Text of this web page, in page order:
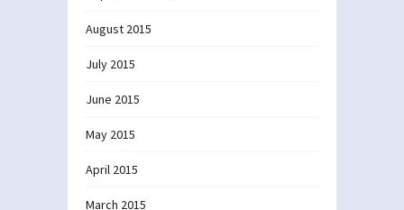
August 2015
July 2015
June 2015
May 2015
April 2015
March 2015